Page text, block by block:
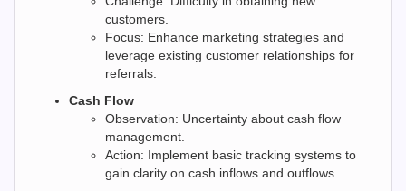
customers.
Focus: Enhance marketing strategies and
leverage existing customer relationships for
referrals.
Cash Flow
Observation: Uncertainty about cash flow
management.
Action: Implement basic tracking systems to
gain clarity on cash inflows and outflows.